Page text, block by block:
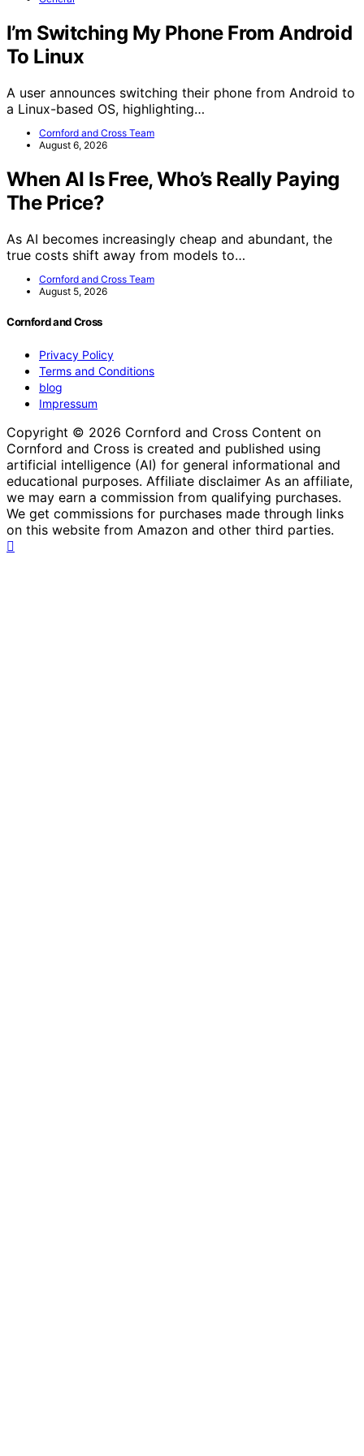
I’m Switching My Phone From Android
To Linux
A user announces switching their phone from Android to
a Linux-based OS, highlighting…
Cornford and Cross Team
August 6, 2026
When AI Is Free, Who’s Really Paying
The Price?
As AI becomes increasingly cheap and abundant, the
true costs shift away from models to…
Cornford and Cross Team
August 5, 2026
Cornford and Cross
Privacy Policy
Terms and Conditions
blog
Impressum
Copyright © 2026 Cornford and Cross Content on
Cornford and Cross is created and published using
artificial intelligence (AI) for general informational and
educational purposes. Affiliate disclaimer As an affiliate,
we may earn a commission from qualifying purchases.
We get commissions for purchases made through links
on this website from Amazon and other third parties.